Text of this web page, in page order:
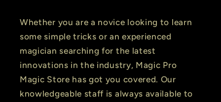
Whether you are a novice looking to learn
some simple tricks or an experienced
magician searching for the latest
innovations in the industry, Magic Pro
Magic Store has got you covered. Our
knowledgeable staff is always available to